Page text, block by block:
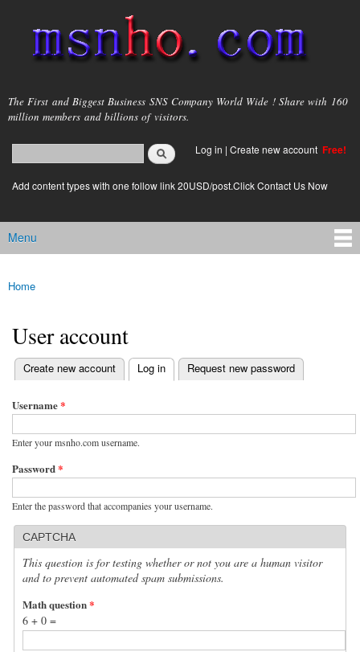
main
content
msnho.com
The First and Biggest Business SNS Company World Wide ! Share with 160
million members and billions of visitors.
Search form
login link
Log in | Create new account Free!
Add content types with one follow link 20USD/post.Click Contact Us Now
Main menu
Menu
You are here
Home
User account
Primary tabs
Create new account Log in
(active tab) Request new password
Username*
Enter your msnho.com username.
Password*
Enter the password that accompanies your username.
CAPTCHA
This question is for testing whether or not you are a human visitor
and to prevent automated spam submissions.
Math question*
6 + 0 =